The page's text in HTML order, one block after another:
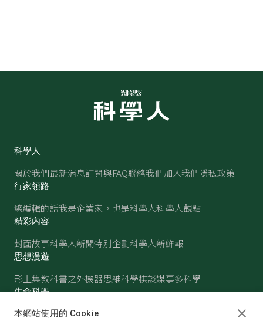
科學人
關於我們最新消息訂閱與FAQ聯絡我們加入我們隱私政策
行家領路
總編輯的話我是企業家，也是科學人科學人觀點
精彩內容
封面故事科學人新聞特別企劃科學人新鮮報
思想漫遊
形上集教科書之外機器思維科學棋談媒事多科學
生命科學
醫學古生物心理學生態學
本網站使用的 Cookie